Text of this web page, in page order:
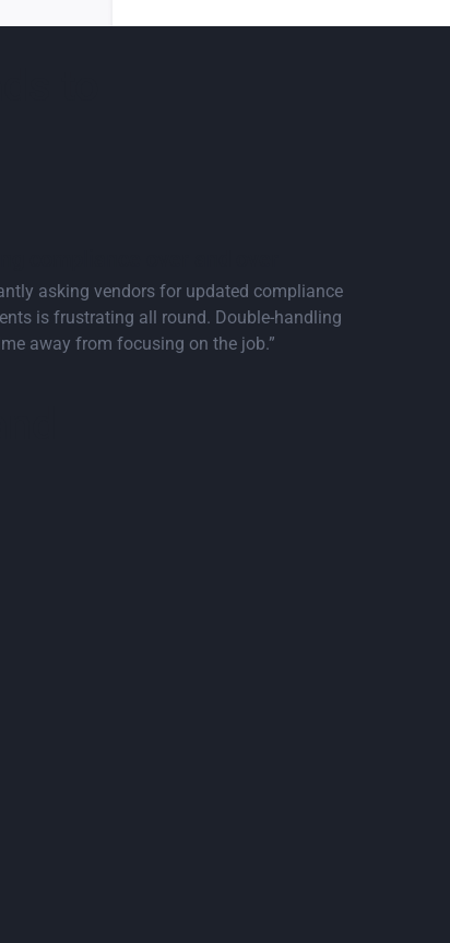
asking vendors for updated compliance
is frustrating all round. Double-handling
away from focusing on the job.”